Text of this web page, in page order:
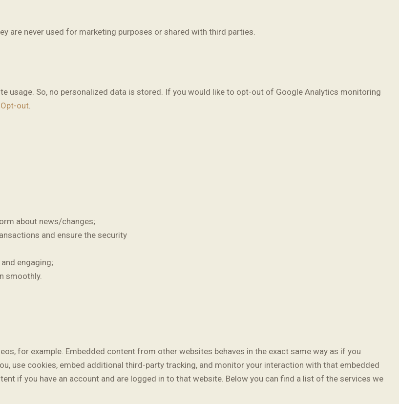
are never used for marketing purposes or shared with third parties.
usage. So, no personalized data is stored. If you would like to opt-out of Google Analytics monitoring
out
about news/changes;
and ensure the security
engaging;
smoothly.
for example. Embedded content from other websites behaves in the exact same way as if you
use cookies, embed additional third-party tracking, and monitor your interaction with that embedded
if you have an account and are logged in to that website. Below you can find a list of the services we